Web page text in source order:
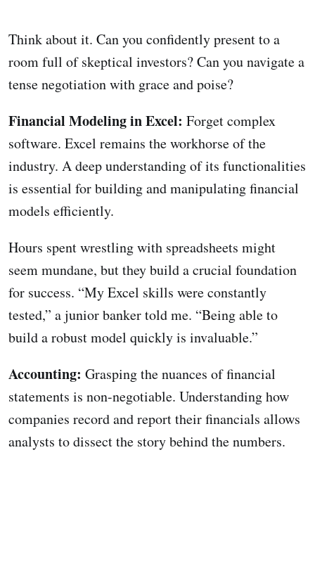
Think about it. Can you confidently present to a
room full of skeptical investors? Can you navigate a
tense negotiation with grace and poise?
Financial Modeling in Excel: Forget complex
software. Excel remains the workhorse of the
industry. A deep understanding of its functionalities
is essential for building and manipulating financial
models efficiently.
Hours spent wrestling with spreadsheets might
seem mundane, but they build a crucial foundation
for success. “My Excel skills were constantly
tested,” a junior banker told me. “Being able to
build a robust model quickly is invaluable.”
Accounting: Grasping the nuances of financial
statements is non-negotiable. Understanding how
companies record and report their financials allows
analysts to dissect the story behind the numbers.